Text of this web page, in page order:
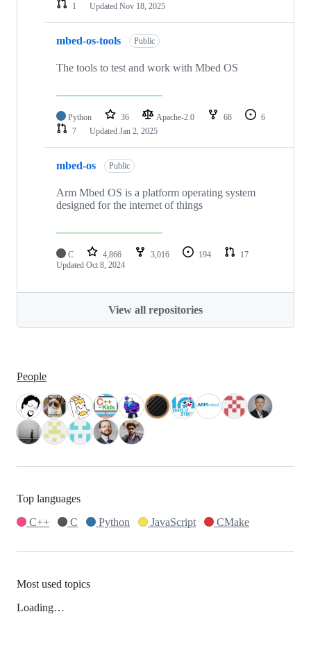
1
Updated Nov 18, 2025
mbed-os-tools Public
The tools to test and work with Mbed OS
Python 36 Apache-2.0 68
6
7
Updated Jan 2, 2025
mbed-os Public
Arm Mbed OS is a platform operating system
designed for the internet of things
C 4,866 3,016 194
17
Updated Oct 8, 2024
View all repositories
People
Top languages
C++
C Python JavaScript CMake
Most used topics
Loading…